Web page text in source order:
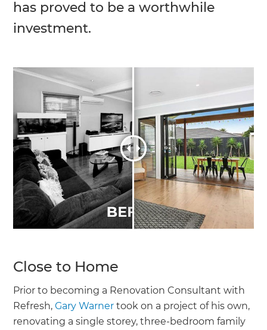
has proved to be a worthwhile
investment.
Close to Home
Prior to becoming a Renovation Consultant with
Refresh,Gary Warner took on a project of his own,
renovating a single storey, three-bedroom family